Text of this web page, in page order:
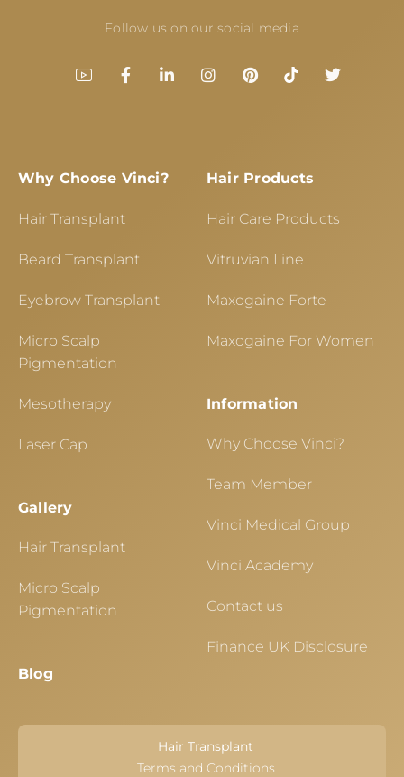
Follow us on our social media
Why Choose Vinci?
Hair Transplant
Beard Transplant
Eyebrow Transplant
Micro Scalp
Pigmentation
Mesotherapy
Laser Cap
Gallery
Hair Transplant
Micro Scalp
Pigmentation
Blog
Hair Products
Hair Care Products
Vitruvian Line
Maxogaine Forte
Maxogaine For Women
Information
Why Choose Vinci?
Team Member
Vinci Medical Group
Vinci Academy
Contact us
Finance UK Disclosure
Hair Transplant
Terms and Conditions